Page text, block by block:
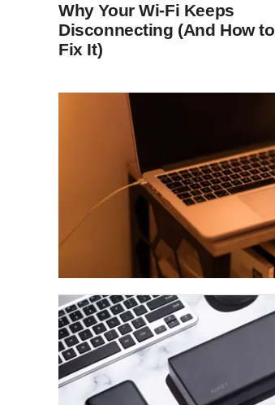
Why Your Wi-Fi Keeps
Disconnecting (And How to
Fix It)